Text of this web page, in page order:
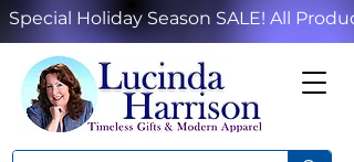
Special Holiday Season SALE! All